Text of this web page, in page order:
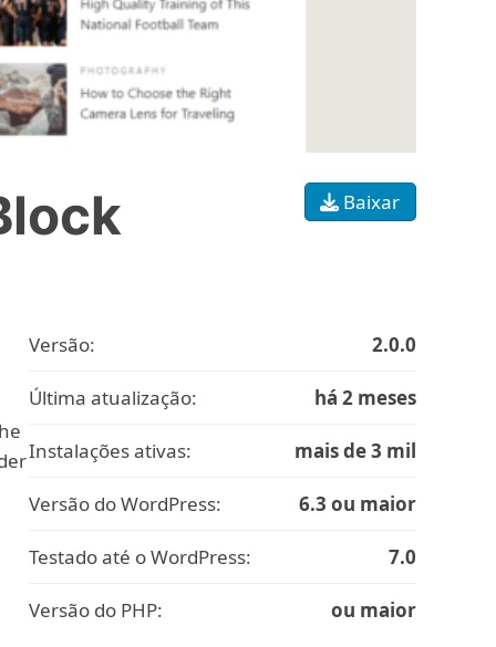
Baixar
Versão: 2.0.0
Última atualização: há 2 meses
Instalações ativas: mais de 3 mil
Versão do WordPress: 6.3 ou maior
Testado até o WordPress: 7.0
Versão do PHP: ou maior